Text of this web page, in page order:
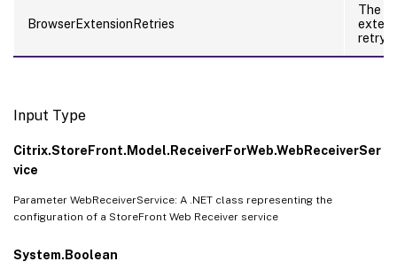
BrowserExtensionRetries
The
retry
Input Type
Citrix.StoreFront.Model.ReceiverForWeb.WebReceiverSer
vice
Parameter WebReceiverService: A .NET class representing the
configuration of a StoreFront Web Receiver service
System.Boolean